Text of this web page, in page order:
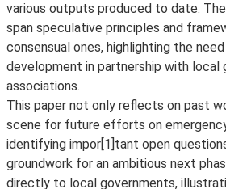
various outputs produced to date.
span speculative principles and
consensual ones, highlighting the
development in partnership with local
associations.
This paper not only reflects on past
scene for future efforts on
identifying impor[1]tant open
groundwork for an ambitious next
directly to local governments,